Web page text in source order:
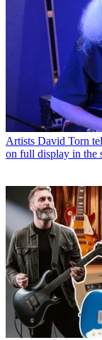
Artists David Torn
on full display in the